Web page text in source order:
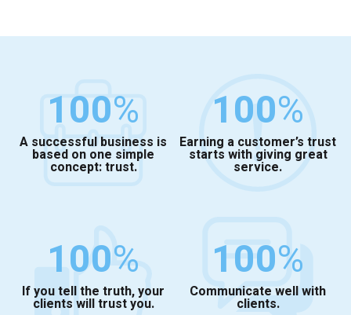
100%
A successful business is
based on one simple
concept: trust.
100%
Earning a customer’s trust
starts with giving great
service.
100%
If you tell the truth, your
clients will trust you.
100%
Communicate well with
clients.